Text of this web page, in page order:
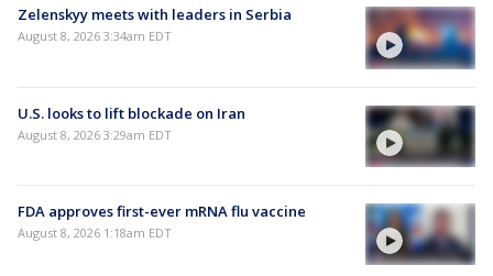
Zelenskyy meets with leaders in Serbia
August 8, 2026 3:34am EDT
U.S. looks to lift blockade on Iran
August 8, 2026 3:29am EDT
FDA approves first-ever mRNA flu vaccine
August 8, 2026 1:18am EDT